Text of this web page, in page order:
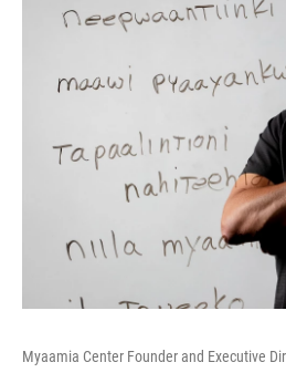
Myaamia Center Founder and Executive